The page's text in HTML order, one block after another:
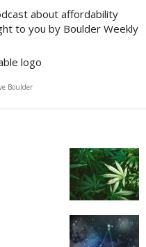
about affordability
to you by Boulder Weekly
Boulder